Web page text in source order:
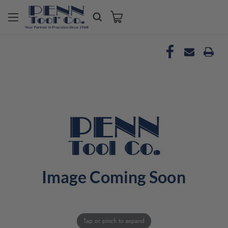
Tap or pinch to expand